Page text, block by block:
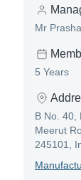
Mr
5 Years
B No. 40,
Meerut
245101,